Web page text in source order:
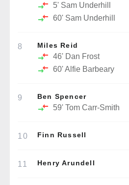
5' Sam Underhill
60' Sam Underhill
8 Miles Reid
46' Dan Frost
60'Alfie Barbeary
9 Ben Spencer
59' Tom Carr-Smith
10 Finn Russell
11 Henry Arundell